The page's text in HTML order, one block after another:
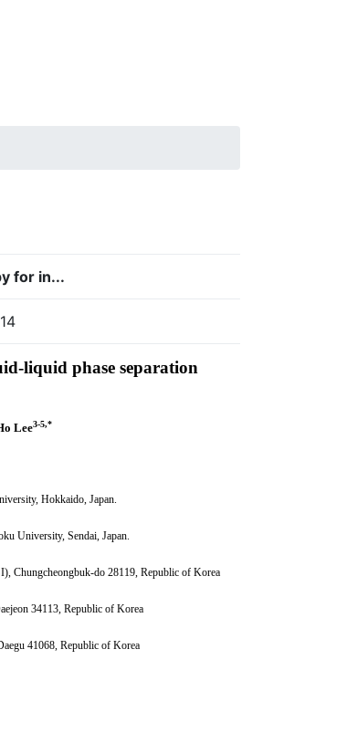
for in...
liquid phase separation
Lee3-5,*
Hokkaido, Japan.
University, Sendai, Japan.
Chungcheongbuk-do 28119, Republic of Korea
34113, Republic of Korea
41068, Republic of Korea